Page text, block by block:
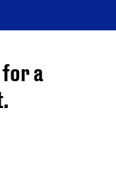
for a